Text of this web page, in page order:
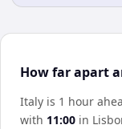
How far apart
Italy is 1 hour
with 11:00 in